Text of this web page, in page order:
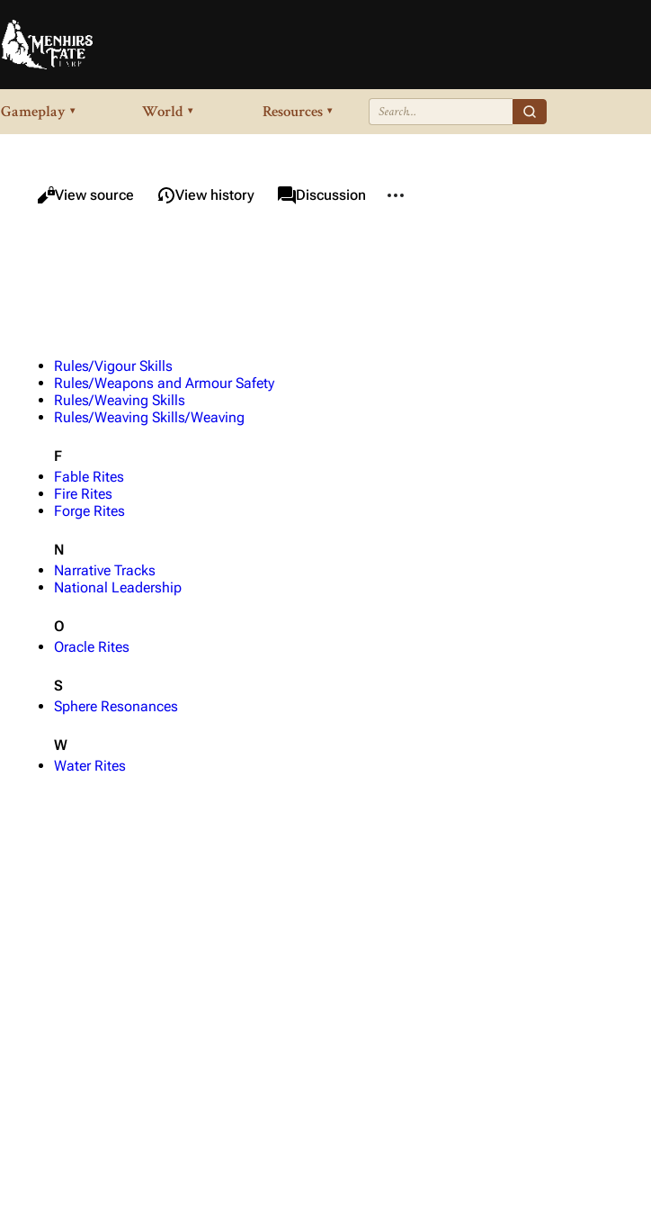
Gameplay ▾ World ▾ Resources ▾
Views
ReadView source View history associated-pages
CategoryDiscussion
Rules/Vigour Skills
Rules/Weapons and Armour Safety
Rules/Weaving Skills
Rules/Weaving Skills/Weaving
F
Fable Rites
Fire Rites
Forge Rites
N
Narrative Tracks
National Leadership
O
Oracle Rites
S
Sphere Resonances
W
Water Rites